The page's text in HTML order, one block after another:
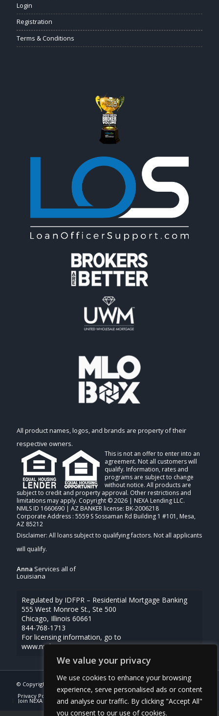
We value your privacy
We use cookies to enhance your browsing
experience, serve personalised ads or content
and analyse our traffic. By clicking "Accept All"
you consent to our use of cookies.
Login
Registration
Terms & Conditions
All product names, logos, and brands are property of their
respective owners.
This is not an offer to enter into an
agreement. Not all customers will
qualify. Information, rates and
programs are subject to change
without notice. All products are
subject to credit and property approval. Other restrictions and
limitations may apply. Copyright © 2026 | NEXA Lending LLC.
NMLS ID 1660690 | AZ BANKER license: BK-2006218
Corporate Address : 5559 S Sossaman Rd Building 1 #101, Mesa,
AZ 85212
Anna Services all of
Louisiana
Regulated by IDFPR – Residential Mortgage Banking
555 West Monroe St., Ste 500
Chicago, Illinois 60661
844-768-1713
For licensing information, go to
www.nmlsconsumeraccess.org
© Copyright - | Powered By
Privacy Policy
NMLS Consumer Access
Join NEXA Lending